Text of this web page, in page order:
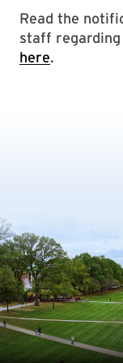
Read the
staff
here.